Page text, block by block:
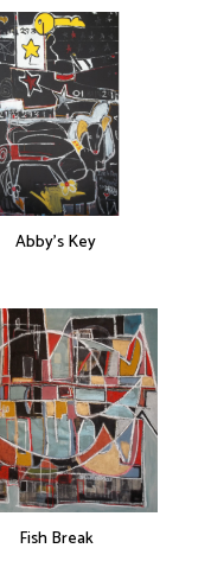
Abby’s Key
Fish Break